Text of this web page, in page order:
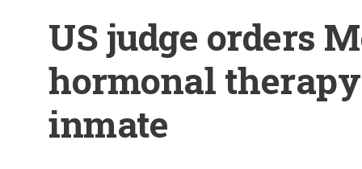
US judge orders
hormonal
inmate